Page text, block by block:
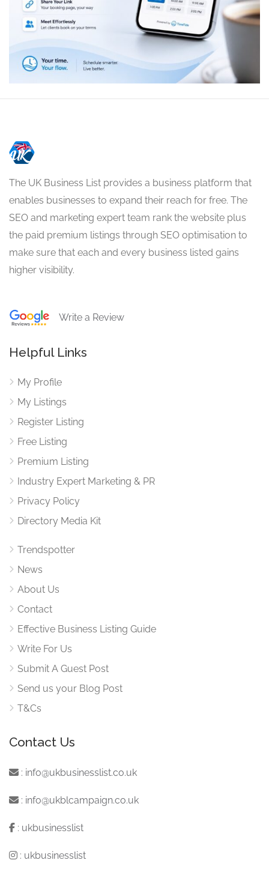
The UK Business List provides a business platform that
enables businesses to expand their reach for free. The
SEO and marketing expert team rank the website plus
the paid premium listings through SEO optimisation to
make sure that each and every business listed gains
higher visibility.
Write a Review
Helpful Links
My Profile
My Listings
Register Listing
Free Listing
Premium Listing
Industry Expert Marketing & PR
Privacy Policy
Directory Media Kit
Trendspotter
News
About Us
Contact
Effective Business Listing Guide
Write For Us
Submit A Guest Post
Send us your Blog Post
T&Cs
Contact Us
: info@ukbusinesslist.co.uk
: info@ukblcampaign.co.uk
: ukbusinesslist
: ukbusinesslist